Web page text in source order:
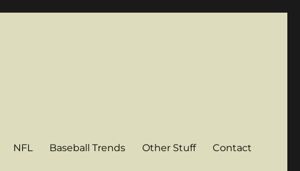
NFL Baseball Trends Other Stuff Contact